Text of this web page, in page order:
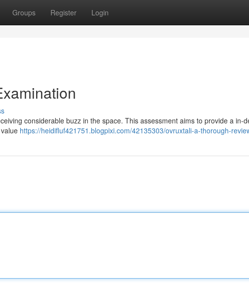
Groups Register Login
considerable buzz in the space. This assessment aims to provide a in-
https://heidifluf421751.blogpixi.com/42135303/ovruxtali-a-thorough-